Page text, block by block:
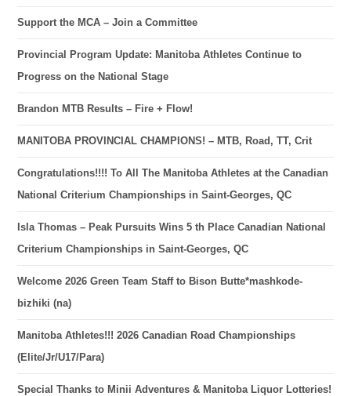
Support the MCA – Join a Committee
Provincial Program Update: Manitoba Athletes Continue to
Progress on the National Stage
Brandon MTB Results – Fire + Flow!
MANITOBA PROVINCIAL CHAMPIONS! – MTB, Road, TT, Crit
Congratulations!!!! To All The Manitoba Athletes at the Canadian
National Criterium Championships in Saint-Georges, QC
Isla Thomas – Peak Pursuits Wins 5 th Place Canadian National
Criterium Championships in Saint-Georges, QC
Welcome 2026 Green Team Staff to Bison Butte*mashkode-
bizhiki (na)
Manitoba Athletes!!! 2026 Canadian Road Championships
(Elite/Jr/U17/Para)
Special Thanks to Minii Adventures & Manitoba Liquor Lotteries!